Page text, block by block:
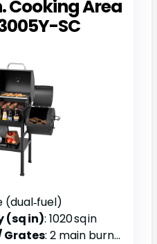
Cooking Area
SC
(dual‑fuel)
(sq in): 1020 sq in
Grates: 2 main burners + offset smoker